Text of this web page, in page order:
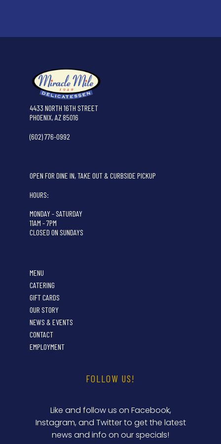
4433 NORTH 16TH STREET
PHOENIX, AZ 85016
(602) 776-0992
OPEN FOR DINE IN, TAKE OUT & CURBSIDE PICKUP
HOURS:
MONDAY - SATURDAY
11AM - 7PM
CLOSED ON SUNDAYS
MENU
CATERING
GIFT CARDS
OUR STORY
NEWS & EVENTS
CONTACT
EMPLOYMENT
FOLLOW US!
Like and follow us on Facebook,
Instagram, and Twitter to get the latest
news and info on our specials!